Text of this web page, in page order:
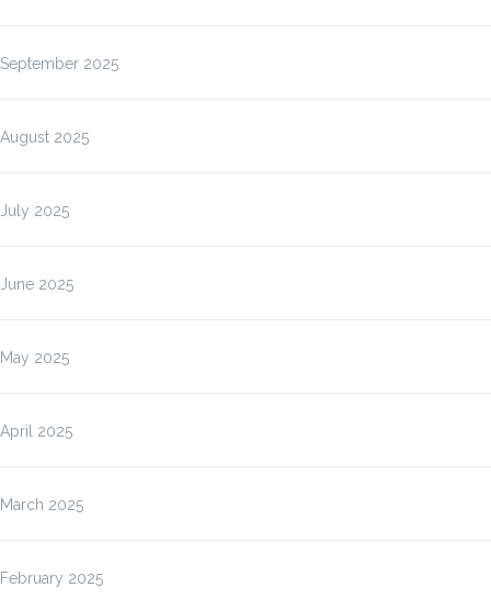
September 2025
August 2025
July 2025
June 2025
May 2025
April 2025
March 2025
February 2025